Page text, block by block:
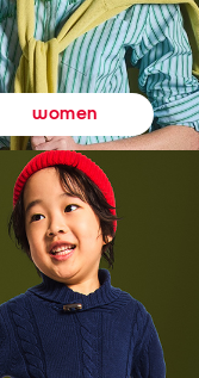
women